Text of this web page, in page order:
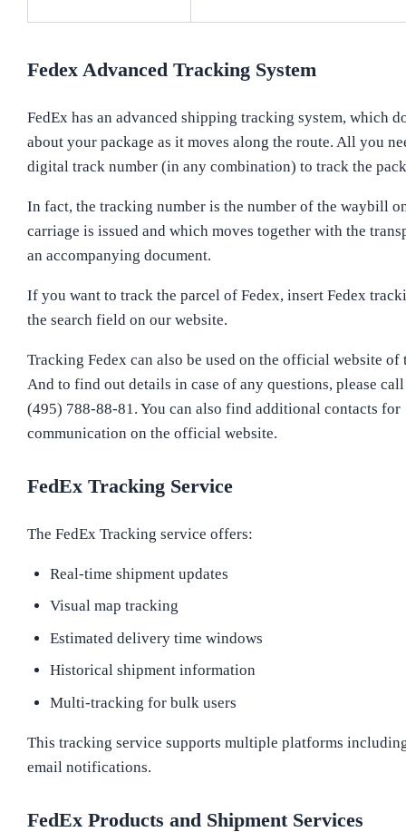
Fedex Advanced Tracking System
FedEx has an advanced shipping tracking system, which
about your package as it moves along the route. All you
digital track number (in any combination) to track the
In fact, the tracking number is the number of the waybill
carriage is issued and which moves together with the
an accompanying document.
If you want to track the parcel of Fedex, insert Fedex
the search field on our website.
Tracking Fedex can also be used on the official website of
And to find out details in case of any questions, please call
(495) 788-88-81. You can also find additional contacts for
communication on the official website.
FedEx Tracking Service
The FedEx Tracking service offers:
Real-time shipment updates
Visual map tracking
Estimated delivery time windows
Historical shipment information
Multi-tracking for bulk users
This tracking service supports multiple platforms
email notifications.
FedEx Products and Shipment Services